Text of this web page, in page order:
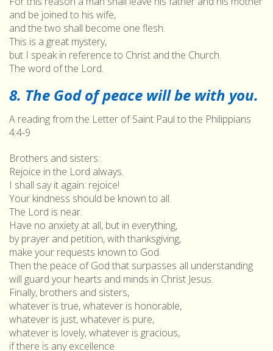
and be joined to his wife,
and the two shall become one flesh.
This is a great mystery,
but I speak in reference to Christ and the Church.
The word of the Lord.
8. The God of peace will be with you.
A reading from the Letter of Saint Paul to the Philippians
4:4-9
Brothers and sisters:
Rejoice in the Lord always.
I shall say it again: rejoice!
Your kindness should be known to all.
The Lord is near.
Have no anxiety at all, but in everything,
by prayer and petition, with thanksgiving,
make your requests known to God.
Then the peace of God that surpasses all understanding
will guard your hearts and minds in Christ Jesus.
Finally, brothers and sisters,
whatever is true, whatever is honorable,
whatever is just, whatever is pure,
whatever is lovely, whatever is gracious,
if there is any excellence